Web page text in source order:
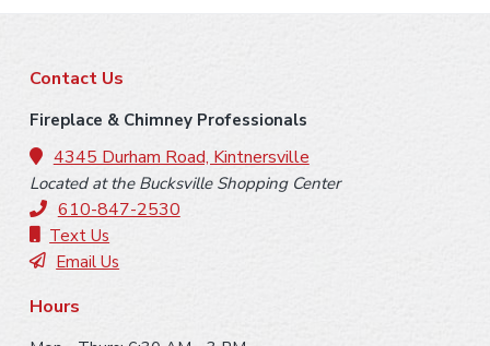
Contact Us
Fireplace & Chimney Professionals
4345 Durham Road, Kintnersville
Located at the Bucksville Shopping Center
610-847-2530
Text Us
Email Us
Hours